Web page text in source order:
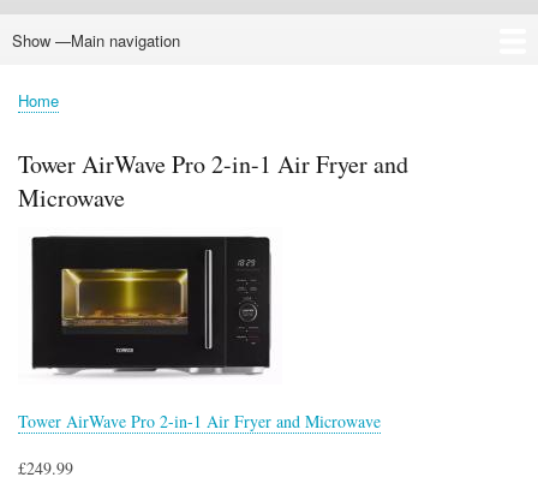
Main
Show —Main navigation
Home
News
Audio
Baby
Business
Gadgets
Gaming
Health/Beauty
Household
Outdoors
Photography
Sport/Fitness
Toys/Games
Vehicles
Past Issues
Breadcrumb
Home
Tower AirWave Pro 2-in-1 Air Fryer and
Microwave
Tower AirWave Pro 2-in-1 Air Fryer and Microwave
£249.99